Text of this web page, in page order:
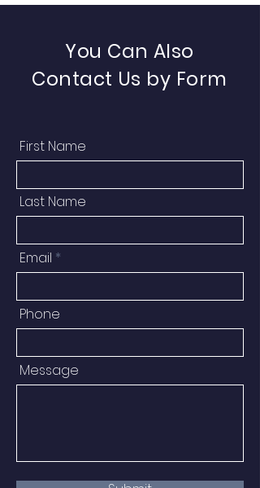
You Can Also
Contact Us by Form
First Name
Last Name
Email
Phone
Message